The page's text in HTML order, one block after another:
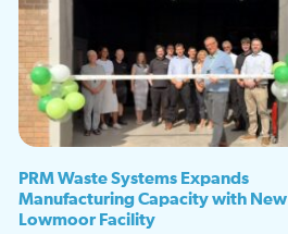
PRM Waste Systems Expands
Manufacturing Capacity with New
Lowmoor Facility